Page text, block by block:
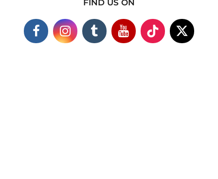
FIND US ON